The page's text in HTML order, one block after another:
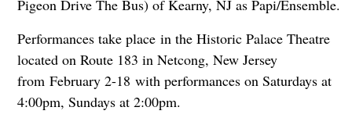
Pigeon Drive The Bus) of Kearny, NJ as Papi/Ensemble.
Performances take place in the Historic Palace Theatre
located on Route 183 in Netcong, New Jersey
from February 2-18 with performances on Saturdays at
4:00pm, Sundays at 2:00pm.